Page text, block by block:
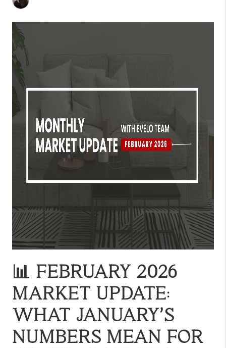
📊 FEBRUARY 2026
MARKET UPDATE:
WHAT JANUARY’S
NUMBERS MEAN FOR